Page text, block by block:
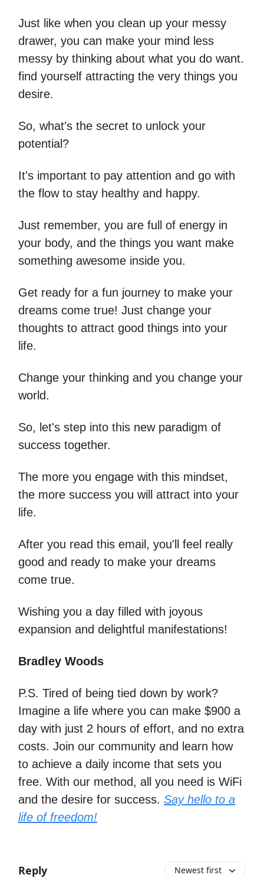
Just like when you clean up your messy
drawer, you can make your mind less
messy by thinking about what you do want.
find yourself attracting the very things you
desire.
So, what's the secret to unlock your
potential?
It's important to pay attention and go with
the flow to stay healthy and happy.
Just remember, you are full of energy in
your body, and the things you want make
something awesome inside you.
Get ready for a fun journey to make your
dreams come true! Just change your
thoughts to attract good things into your
life.
Change your thinking and you change your
world.
So, let's step into this new paradigm of
success together.
The more you engage with this mindset,
the more success you will attract into your
life.
After you read this email, you'll feel really
good and ready to make your dreams
come true.
Wishing you a day filled with joyous
expansion and delightful manifestations!
Bradley Woods
P.S. Tired of being tied down by work?
Imagine a life where you can make $900 a
day with just 2 hours of effort, and no extra
costs. Join our community and learn how
to achieve a daily income that sets you
free. With our method, all you need is WiFi
and the desire for success. Say hello to a
life of freedom!
Reply Newest first